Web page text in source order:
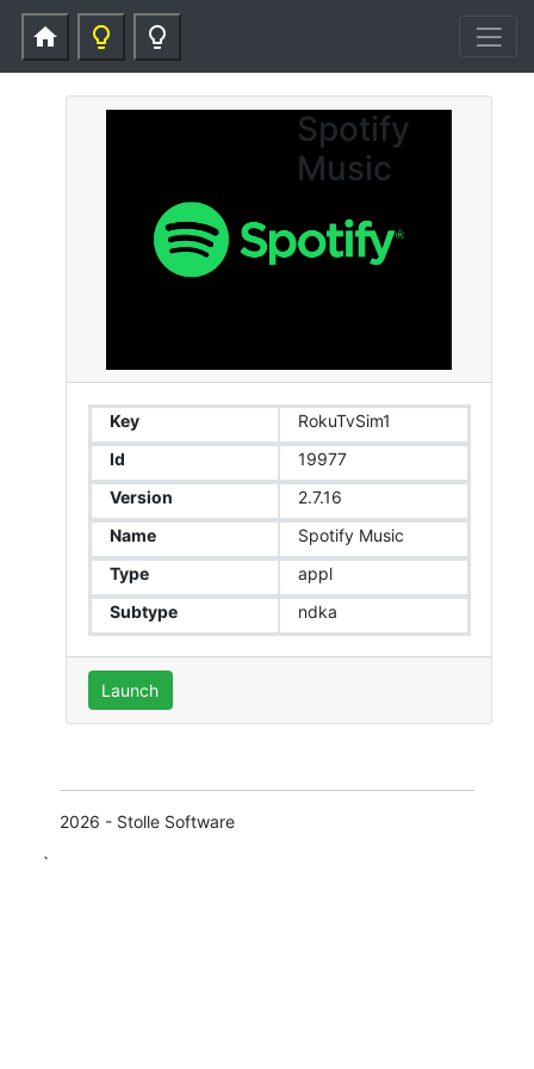
home lightbulb_outline lightbulb_outline
Spotify
Music
Key
RokuTvSim1
Id
19977
Version
2.7.16
Name
Spotify Music
Type
appl
Subtype
ndka
Launch
2026 - Stolle Software
`